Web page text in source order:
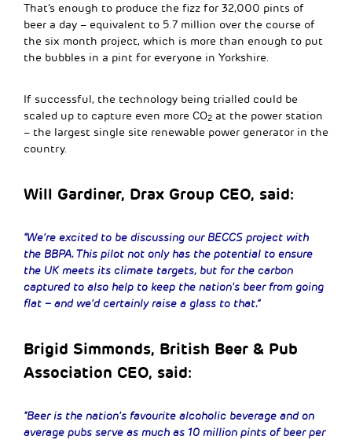
That’s enough to produce the fizz for 32,000 pints of
beer a day – equivalent to 5.7 million over the course of
the six month project, which is more than enough to put
the bubbles in a pint for everyone in Yorkshire.
If successful, the technology being trialled could be
scaled up to capture even more CO2 at the power station
– the largest single site renewable power generator in the
country.
Will Gardiner, Drax Group CEO, said:
“We’re excited to be discussing our BECCS project with
the BBPA. This pilot not only has the potential to ensure
the UK meets its climate targets, but for the carbon
captured to also help to keep the nation’s beer from going
flat – and we’d certainly raise a glass to that.”
Brigid Simmonds, British Beer & Pub
Association CEO, said:
“Beer is the nation’s favourite alcoholic beverage and on
average pubs serve as much as 10 million pints of beer per